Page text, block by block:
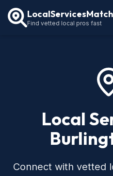
Find vetted local pros fast
Local
Connect with vetted